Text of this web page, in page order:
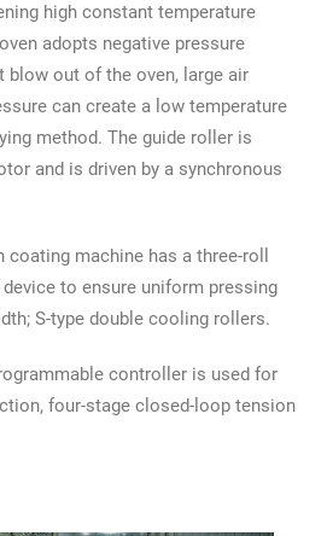
high constant temperature
adopts negative pressure
blow out of the oven, large air
can create a low temperature
method. The guide roller is
and is driven by a synchronous
machine has a three-roll
to ensure uniform pressing
S-type double cooling rollers.
controller is used for
four-stage closed-loop tension